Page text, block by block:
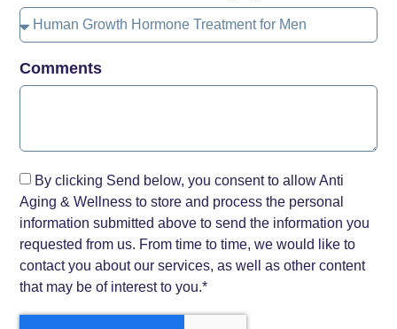
Comments
By clicking Send below, you consent to allow Anti
Aging & Wellness to store and process the personal
information submitted above to send the information you
requested from us. From time to time, we would like to
contact you about our services, as well as other content
that may be of interest to you.*